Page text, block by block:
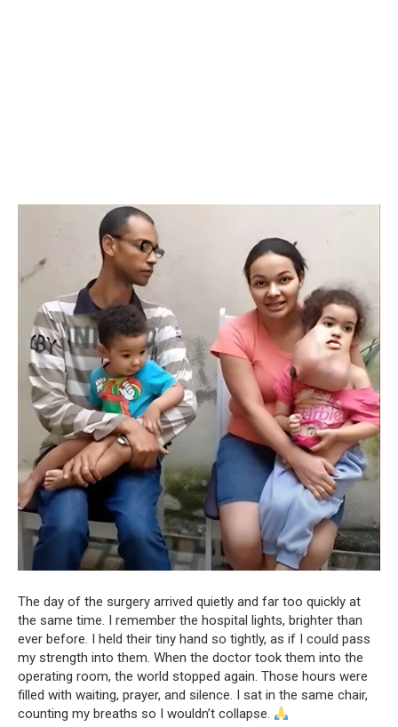
The day of the surgery arrived quietly and far too quickly at
the same time. I remember the hospital lights, brighter than
ever before. I held their tiny hand so tightly, as if I could pass
my strength into them. When the doctor took them into the
operating room, the world stopped again. Those hours were
filled with waiting, prayer, and silence. I sat in the same chair,
counting my breaths so I wouldn’t collapse.